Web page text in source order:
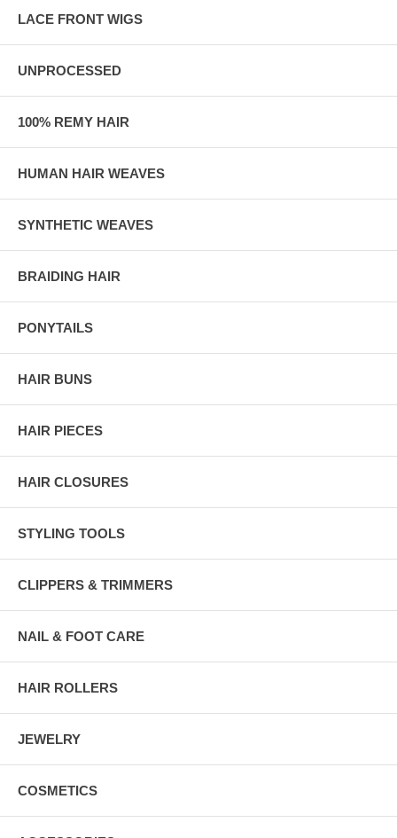
LACE FRONT WIGS
UNPROCESSED
100% REMY HAIR
HUMAN HAIR WEAVES
SYNTHETIC WEAVES
BRAIDING HAIR
PONYTAILS
HAIR BUNS
HAIR PIECES
HAIR CLOSURES
STYLING TOOLS
CLIPPERS & TRIMMERS
NAIL & FOOT CARE
HAIR ROLLERS
JEWELRY
COSMETICS